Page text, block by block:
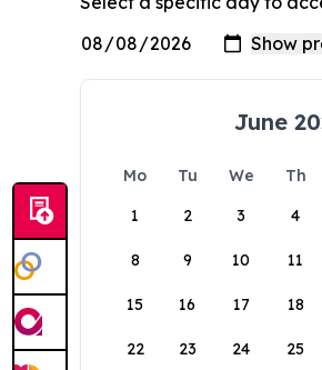
June
Mo Tu We Th
1
2 3 4
8 9 10 11
15 16 17 18
22 23 24 25